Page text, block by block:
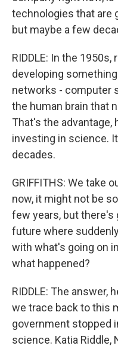
technologies that are
but maybe a few
RIDDLE: In the
developing
networks - computer
the human brain that
That's the
investing in science.
decades.
GRIFFITHS: We take
now, it might not be
few years, but there's
future where
with what's going on
what happened?
RIDDLE: The answer,
we trace back to this
government stopped
science. Katia Riddle,